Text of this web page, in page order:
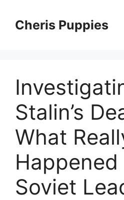
contentCheris Puppies
Stalin’s
What
Soviet